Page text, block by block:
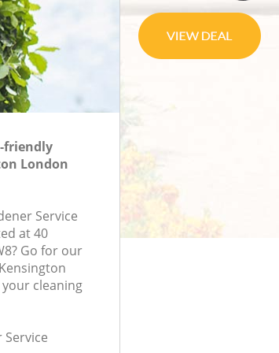
friendly
London
Service
at 40
Go for our
cleaning